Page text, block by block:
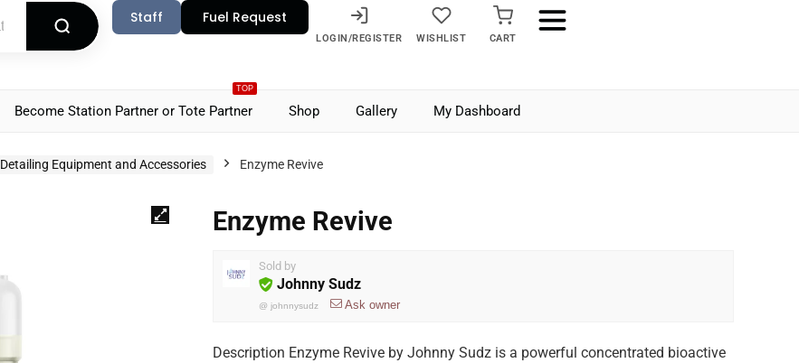
Staff Fuel Request
LOGIN/REGISTER WISHLIST CART
TOP
Become Station Partner or Tote Partner Shop Gallery My Dashboard
Detailing Equipment and Accessories Enzyme Revive
Enzyme Revive
Sold by
Johnny Sudz
@ johnnysudz Ask owner
Description Enzyme Revive by Johnny Sudz is a powerful concentrated bioactive